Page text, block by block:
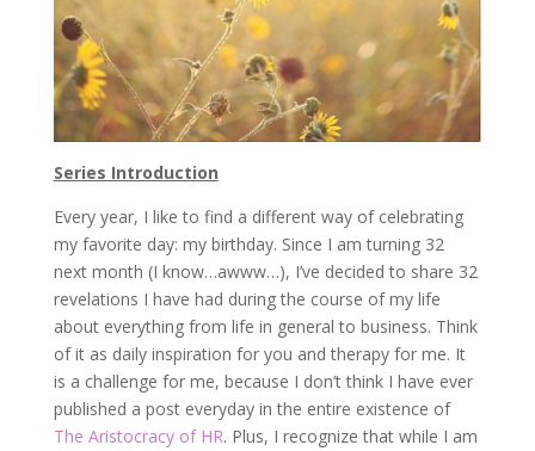
Series Introduction
Every year, I like to find a different way of celebrating
my favorite day: my birthday. Since I am turning 32
next month (I know…awww…), I’ve decided to share 32
revelations I have had during the course of my life
about everything from life in general to business. Think
of it as daily inspiration for you and therapy for me. It
is a challenge for me, because I don’t think I have ever
published a post everyday in the entire existence of
The Aristocracy of HR. Plus, I recognize that while I am